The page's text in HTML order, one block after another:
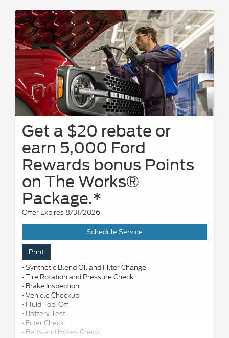
Get a $20 rebate or
earn 5,000 Ford
Rewards bonus Points
on The Works®
Package.*
Offer Expires 8/31/2026
Schedule Service
Print
• Synthetic Blend Oil and Filter Change
• Tire Rotation and Pressure Check
• Brake Inspection
• Vehicle Checkup
• Fluid Top-Off
• Battery Test
• Filter Check
• Belts and Hoses Check